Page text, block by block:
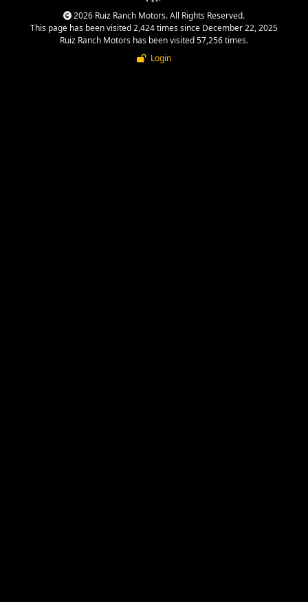
2026 Ruiz Ranch Motors. All Rights Reserved.
This page has been visited 2,424 times since December 22, 2025
Ruiz Ranch Motors has been visited 57,256 times.
Login